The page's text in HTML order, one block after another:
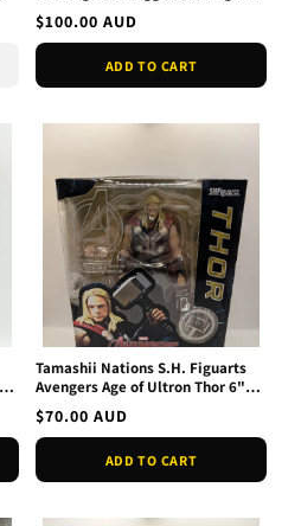
Beast Kingdom EAA-023
Regular
price
$100.00 AUD
ADD TO CART
Tamashii Nations S.H. Figuarts
Avengers Age of Ultron Thor 6"
Action Figure brok
Regular
price
$70.00 AUD
ADD TO CART